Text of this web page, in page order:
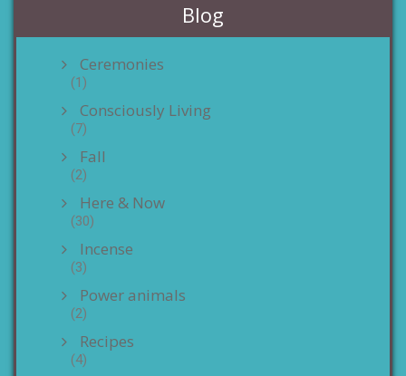
Blog
Ceremonies
(1)
Consciously Living
(7)
Fall
(2)
Here & Now
(30)
Incense
(3)
Power animals
(2)
Recipes
(4)